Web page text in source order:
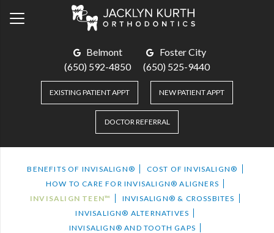
Belmont
(650) 592-4850
Foster City
(650) 525-9440
EXISTING PATIENT APPT NEW PATIENT APPT
DOCTOR REFERRAL
BENEFITS OF INVISALIGN®
COST OF INVISALIGN®
HOW TO CARE FOR INVISALIGN® ALIGNERS
INVISALIGN TEEN™
INVISALIGN® & CROSSBITES
INVISALIGN® ALTERNATIVES
INVISALIGN® AND TOOTH GAPS